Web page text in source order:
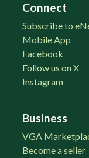
Connect
Subscribe to
Mobile App
Facebook
Follow us on X
Instagram
Business
VGA
Become a seller